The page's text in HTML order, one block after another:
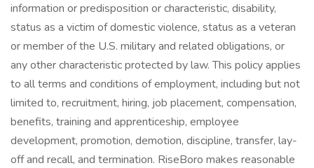
information or predisposition or characteristic, disability,
status as a victim of domestic violence, status as a veteran
or member of the U.S. military and related obligations, or
any other characteristic protected by law. This policy applies
to all terms and conditions of employment, including but not
limited to, recruitment, hiring, job placement, compensation,
benefits, training and apprenticeship, employee
development, promotion, demotion, discipline, transfer, lay-
off and recall, and termination. RiseBoro makes reasonable